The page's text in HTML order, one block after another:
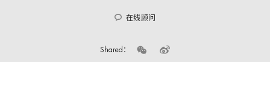
在线顾问
Shared：